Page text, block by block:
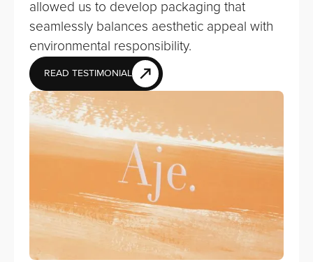
allowed us to develop packaging that
seamlessly balances aesthetic appeal with
environmental responsibility.
READ TESTIMONIAL